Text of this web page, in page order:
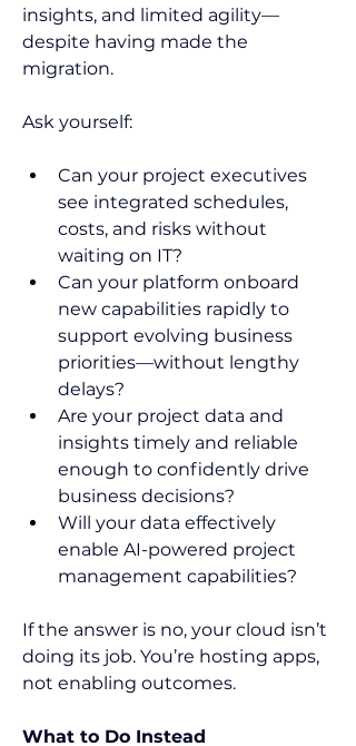
insights, and limited agility—
despite having made the
migration.
Ask yourself:
Can your project executives
see integrated schedules,
costs, and risks without
waiting on IT?
Can your platform onboard
new capabilities rapidly to
support evolving business
priorities—without lengthy
delays?
Are your project data and
insights timely and reliable
enough to confidently drive
business decisions?
Will your data effectively
enable AI-powered project
management capabilities?
If the answer is no, your cloud isn’t
doing its job. You’re hosting apps,
not enabling outcomes.
What to Do Instead